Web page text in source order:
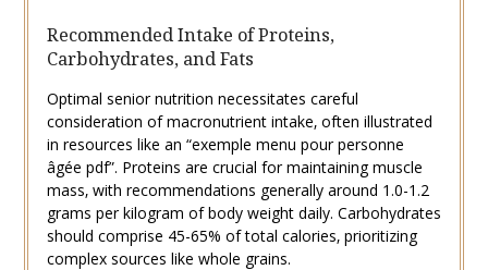
Recommended Intake of Proteins‚
Carbohydrates‚ and Fats
Optimal senior nutrition necessitates careful
consideration of macronutrient intake‚ often illustrated
in resources like an “exemple menu pour personne
âgée pdf”. Proteins are crucial for maintaining muscle
mass‚ with recommendations generally around 1.0-1.2
grams per kilogram of body weight daily. Carbohydrates
should comprise 45-65% of total calories‚ prioritizing
complex sources like whole grains.